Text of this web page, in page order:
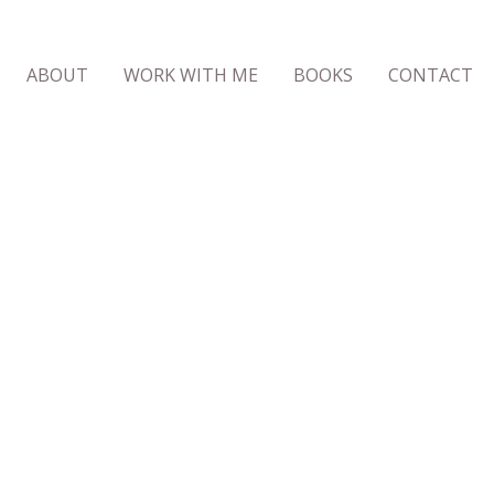
ABOUT WORK WITH ME BOOKS CONTACT